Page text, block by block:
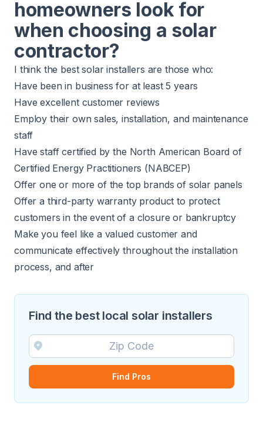
homeowners look for
when choosing a solar
contractor?
I think the best solar installers are those who:
Have been in business for at least 5 years
Have excellent customer reviews
Employ their own sales, installation, and maintenance
staff
Have staff certified by the North American Board of
Certified Energy Practitioners (NABCEP)
Offer one or more of the top brands of solar panels
Offer a third-party warranty product to protect
customers in the event of a closure or bankruptcy
Make you feel like a valued customer and
communicate effectively throughout the installation
process, and after
Find the best local solar installers
Find Pros